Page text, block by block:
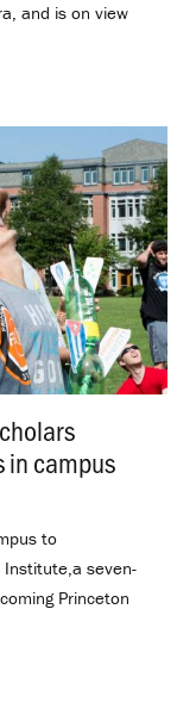
and is on view
in campus
to
seven-
Princeton